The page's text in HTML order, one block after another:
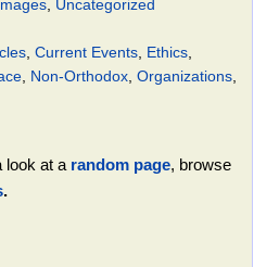
, Uncategorized
, Current Events, Ethics,
, Non-Orthodox, Organizations,
look at a random page, browse
.